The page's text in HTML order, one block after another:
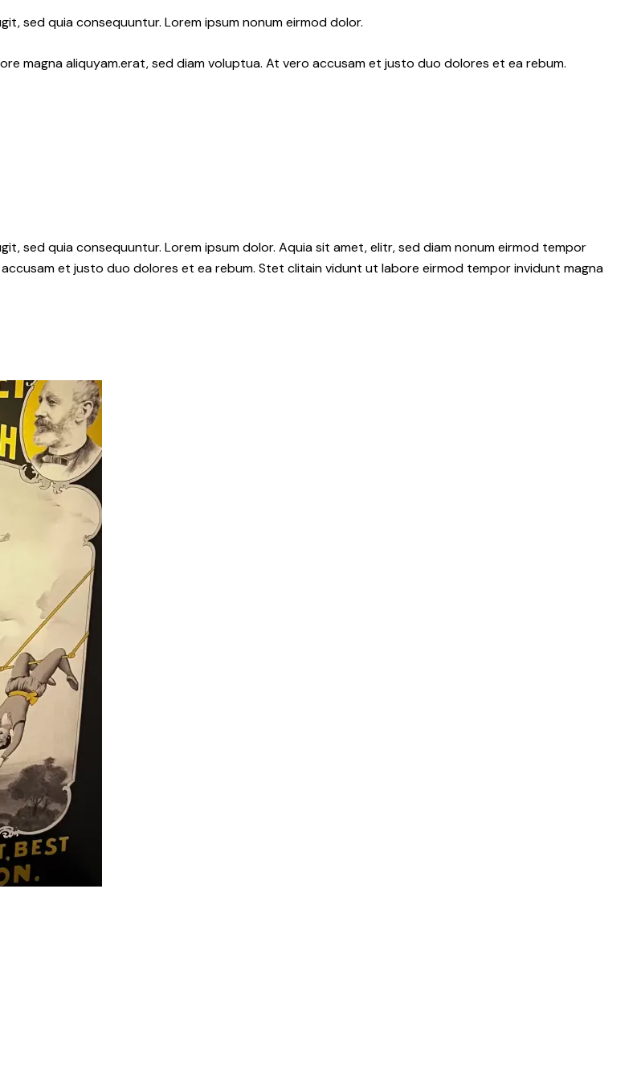
sed quia consequuntur. Lorem ipsum nonum eirmod dolor.
magna aliquyam.erat, sed diam voluptua. At vero accusam et justo duo dolores et ea rebum.
sed quia consequuntur. Lorem ipsum dolor. Aquia sit amet, elitr, sed diam nonum eirmod tempor
et justo duo dolores et ea rebum. Stet clitain vidunt ut labore eirmod tempor invidunt magna